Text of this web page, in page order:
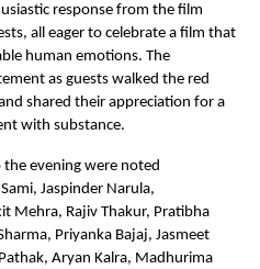
response from the film
all eager to celebrate a film that
human emotions. The
as guests walked the red
shared their appreciation for a
with substance.
evening were noted
Jaspinder Narula,
Mehra, Rajiv Thakur, Pratibha
Priyanka Bajaj, Jasmeet
Aryan Kalra, Madhurima